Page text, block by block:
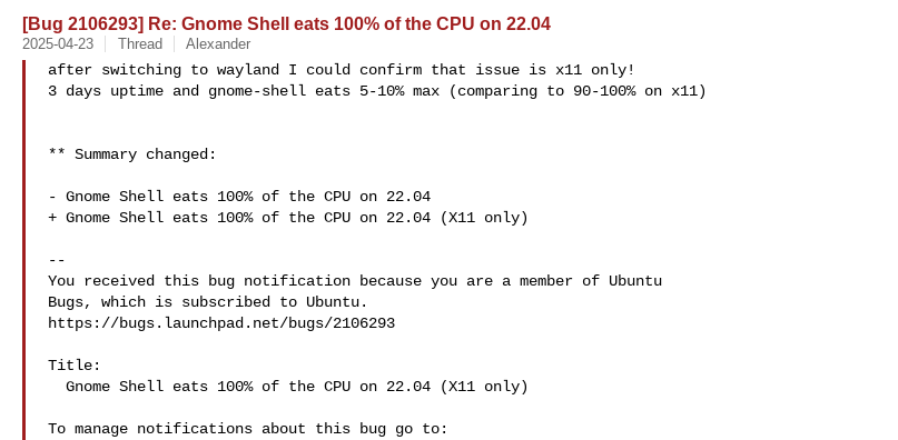
[Bug 2106293] Re: Gnome Shell eats 100% of the CPU on 22.04
2025-04-23 Thread Alexander
after switching to wayland I could confirm that issue is x11 only!
3 days uptime and gnome-shell eats 5-10% max (comparing to 90-100% on x11)
** Summary changed:
- Gnome Shell eats 100% of the CPU on 22.04
+ Gnome Shell eats 100% of the CPU on 22.04 (X11 only)
--
You received this bug notification because you are a member of Ubuntu
Bugs, which is subscribed to Ubuntu.
https://bugs.launchpad.net/bugs/2106293
Title:
To manage notifications about this bug go to: